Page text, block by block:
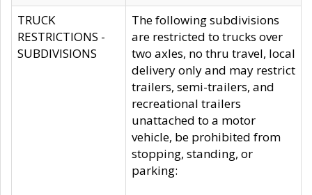
TRUCK
RESTRICTIONS -
SUBDIVISIONS
The following subdivisions
are restricted to trucks over
two axles, no thru travel, local
delivery only and may restrict
trailers, semi-trailers, and
recreational trailers
unattached to a motor
vehicle, be prohibited from
stopping, standing, or
parking: